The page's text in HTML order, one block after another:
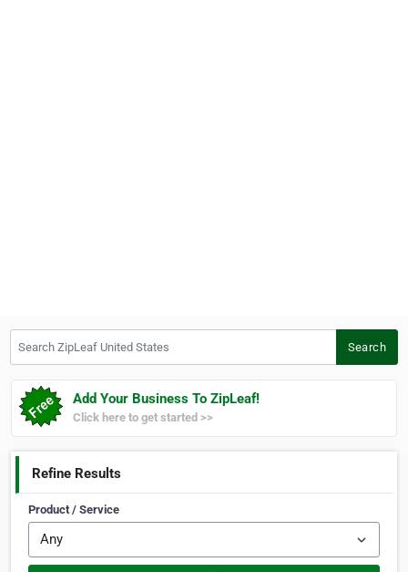
Search
Add Your Business To ZipLeaf!
Click here to get started >>
Refine Results
Product / Service